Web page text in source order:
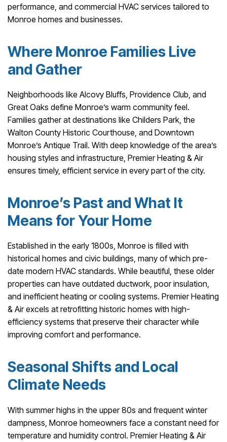
performance, and commercial HVAC services tailored to
Monroe homes and businesses.
Where Monroe Families Live
and Gather
Neighborhoods like Alcovy Bluffs, Providence Club, and
Great Oaks define Monroe’s warm community feel.
Families gather at destinations like Childers Park, the
Walton County Historic Courthouse, and Downtown
Monroe’s Antique Trail. With deep knowledge of the area’s
housing styles and infrastructure, Premier Heating & Air
ensures timely, efficient service in every part of the city.
Monroe’s Past and What It
Means for Your Home
Established in the early 1800s, Monroe is filled with
historical homes and civic buildings, many of which pre-
date modern HVAC standards. While beautiful, these older
properties can have outdated ductwork, poor insulation,
and inefficient heating or cooling systems. Premier Heating
& Air excels at retrofitting historic homes with high-
efficiency systems that preserve their character while
improving comfort and performance.
Seasonal Shifts and Local
Climate Needs
With summer highs in the upper 80s and frequent winter
dampness, Monroe homeowners face a constant need for
temperature and humidity control. Premier Heating & Air